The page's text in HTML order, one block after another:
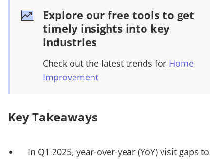
Explore our free tools to get
timely insights into key
industries
Check out the latest trends for Home
Improvement
Key Takeaways
In Q1 2025, year-over-year (YoY) visit gaps to